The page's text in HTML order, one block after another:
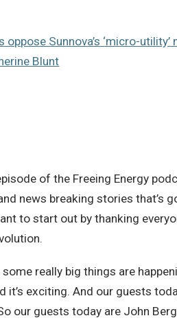
oppose Sunnova’s ‘micro-
Blunt
of the Freeing Energy
news breaking stories that’s
to start out by thanking
some really big things are
it’s exciting. And our guests
our guests today are John